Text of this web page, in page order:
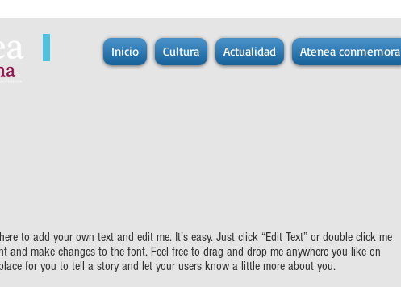
Inicio Cultura Actualidad Atenea conmemora
to add your own text and edit me. It’s easy. Just click “Edit Text” or double click me
and make changes to the font. Feel free to drag and drop me anywhere you like on
for you to tell a story and let your users know a little more about you.